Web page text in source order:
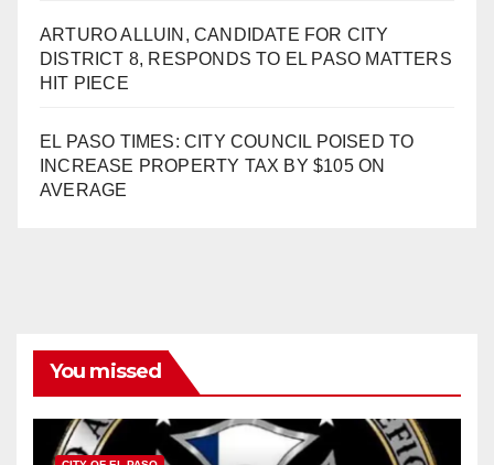
ARTURO ALLUIN, CANDIDATE FOR CITY
DISTRICT 8, RESPONDS TO EL PASO MATTERS
HIT PIECE
EL PASO TIMES: CITY COUNCIL POISED TO
INCREASE PROPERTY TAX BY $105 ON
AVERAGE
You missed